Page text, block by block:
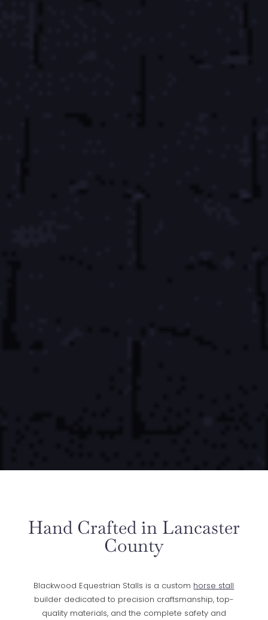
Hand Crafted in Lancaster
County
Blackwood Equestrian Stalls is a custom horse stall
builder dedicated to precision craftsmanship, top-
quality materials, and the complete safety and